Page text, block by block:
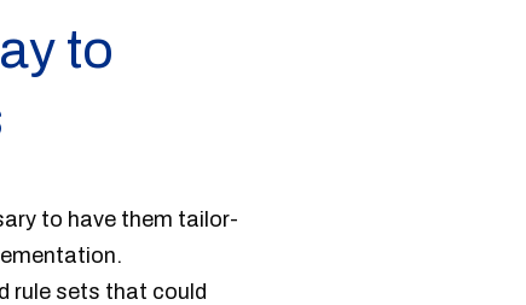
to
to have them tailor-
rule sets that could